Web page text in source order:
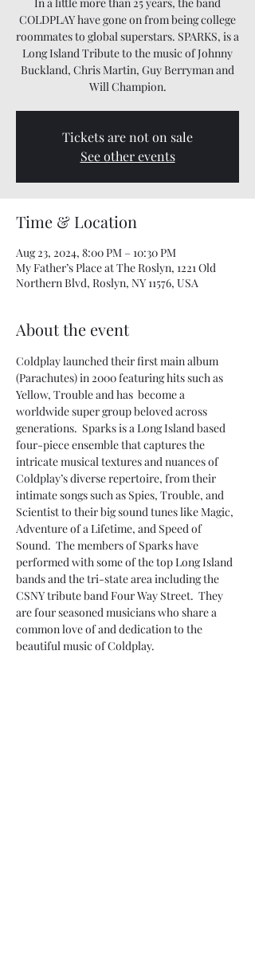
COLDPLAY have gone on from being college
roommates to global superstars. SPARKS, is a
Long Island Tribute to the music of Johnny
Buckland, Chris Martin, Guy Berryman and
Will Champion.
Tickets are not on sale
See other events
Time & Location
Aug 23, 2024, 8:00 PM – 10:30 PM
My Father’s Place at The Roslyn, 1221 Old
Northern Blvd, Roslyn, NY 11576, USA
About the event
Coldplay launched their first main album
(Parachutes) in 2000 featuring hits such as
Yellow, Trouble and has  become a
worldwide super group beloved across
generations.  Sparks is a Long Island based
four-piece ensemble that captures the
intricate musical textures and nuances of
Coldplay’s diverse repertoire, from their
intimate songs such as Spies, Trouble, and
Scientist to their big sound tunes like Magic,
Adventure of a Lifetime, and Speed of
Sound.  The members of Sparks have
performed with some of the top Long Island
bands and the tri-state area including the
CSNY tribute band Four Way Street.  They
are four seasoned musicians who share a
common love of and dedication to the
beautiful music of Coldplay.